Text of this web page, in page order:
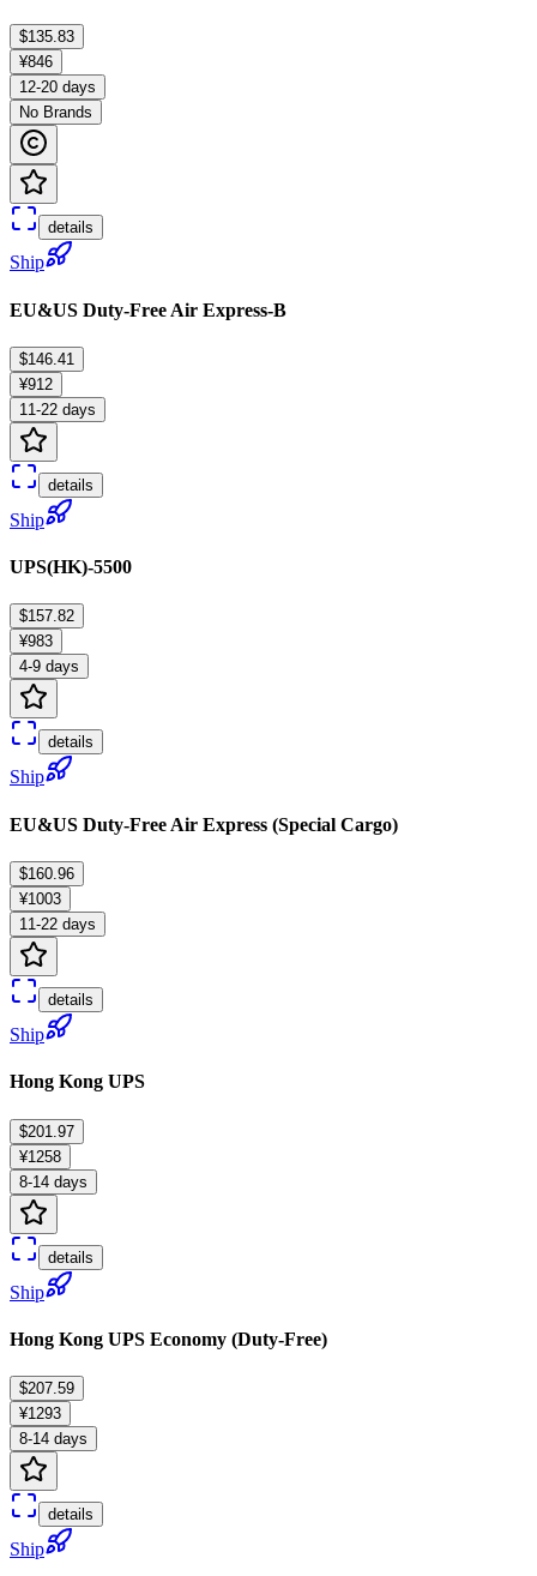
$135.83
¥846
12-20 days
No Brands
details
Ship
EU&US Duty-Free Air Express-B
$146.41
¥912
11-22 days
details
Ship
UPS(HK)-5500
$157.82
¥983
4-9 days
details
Ship
EU&US Duty-Free Air Express (Special Cargo)
$160.96
¥1003
11-22 days
details
Ship
Hong Kong UPS
$201.97
¥1258
8-14 days
details
Ship
Hong Kong UPS Economy (Duty-Free)
$207.59
¥1293
8-14 days
details
Ship